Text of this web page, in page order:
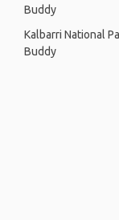
Buddy
Kalbarri National
Buddy